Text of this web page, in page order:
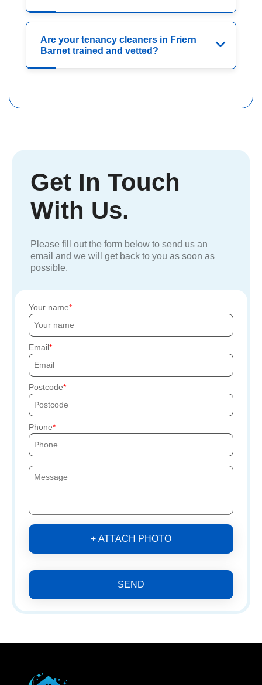
Are your tenancy cleaners in Friern
Barnet trained and vetted?
Get In Touch
With Us.
Please fill out the form below to send us an
email and we will get back to you as soon as
possible.
Your name
Email
Postcode
Phone
+ ATTACH PHOTO
SEND